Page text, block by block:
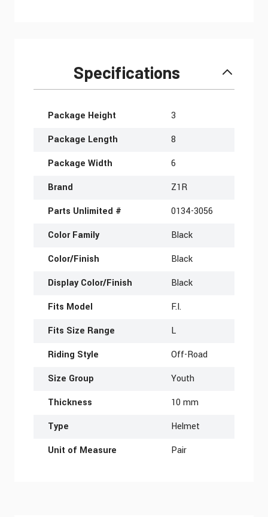
Specifications
More Information
Package Height
3
Package Length
8
Package Width
6
Brand
Z1R
Parts Unlimited #
0134-3056
Color Family
Black
Color/Finish
Black
Display Color/Finish
Black
Fits Model
F.I.
Fits Size Range
L
Riding Style
Off-Road
Size Group
Youth
Thickness
10 mm
Type
Helmet
Unit of Measure
Pair